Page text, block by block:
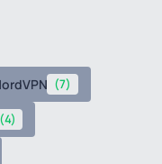
(7)
(4)